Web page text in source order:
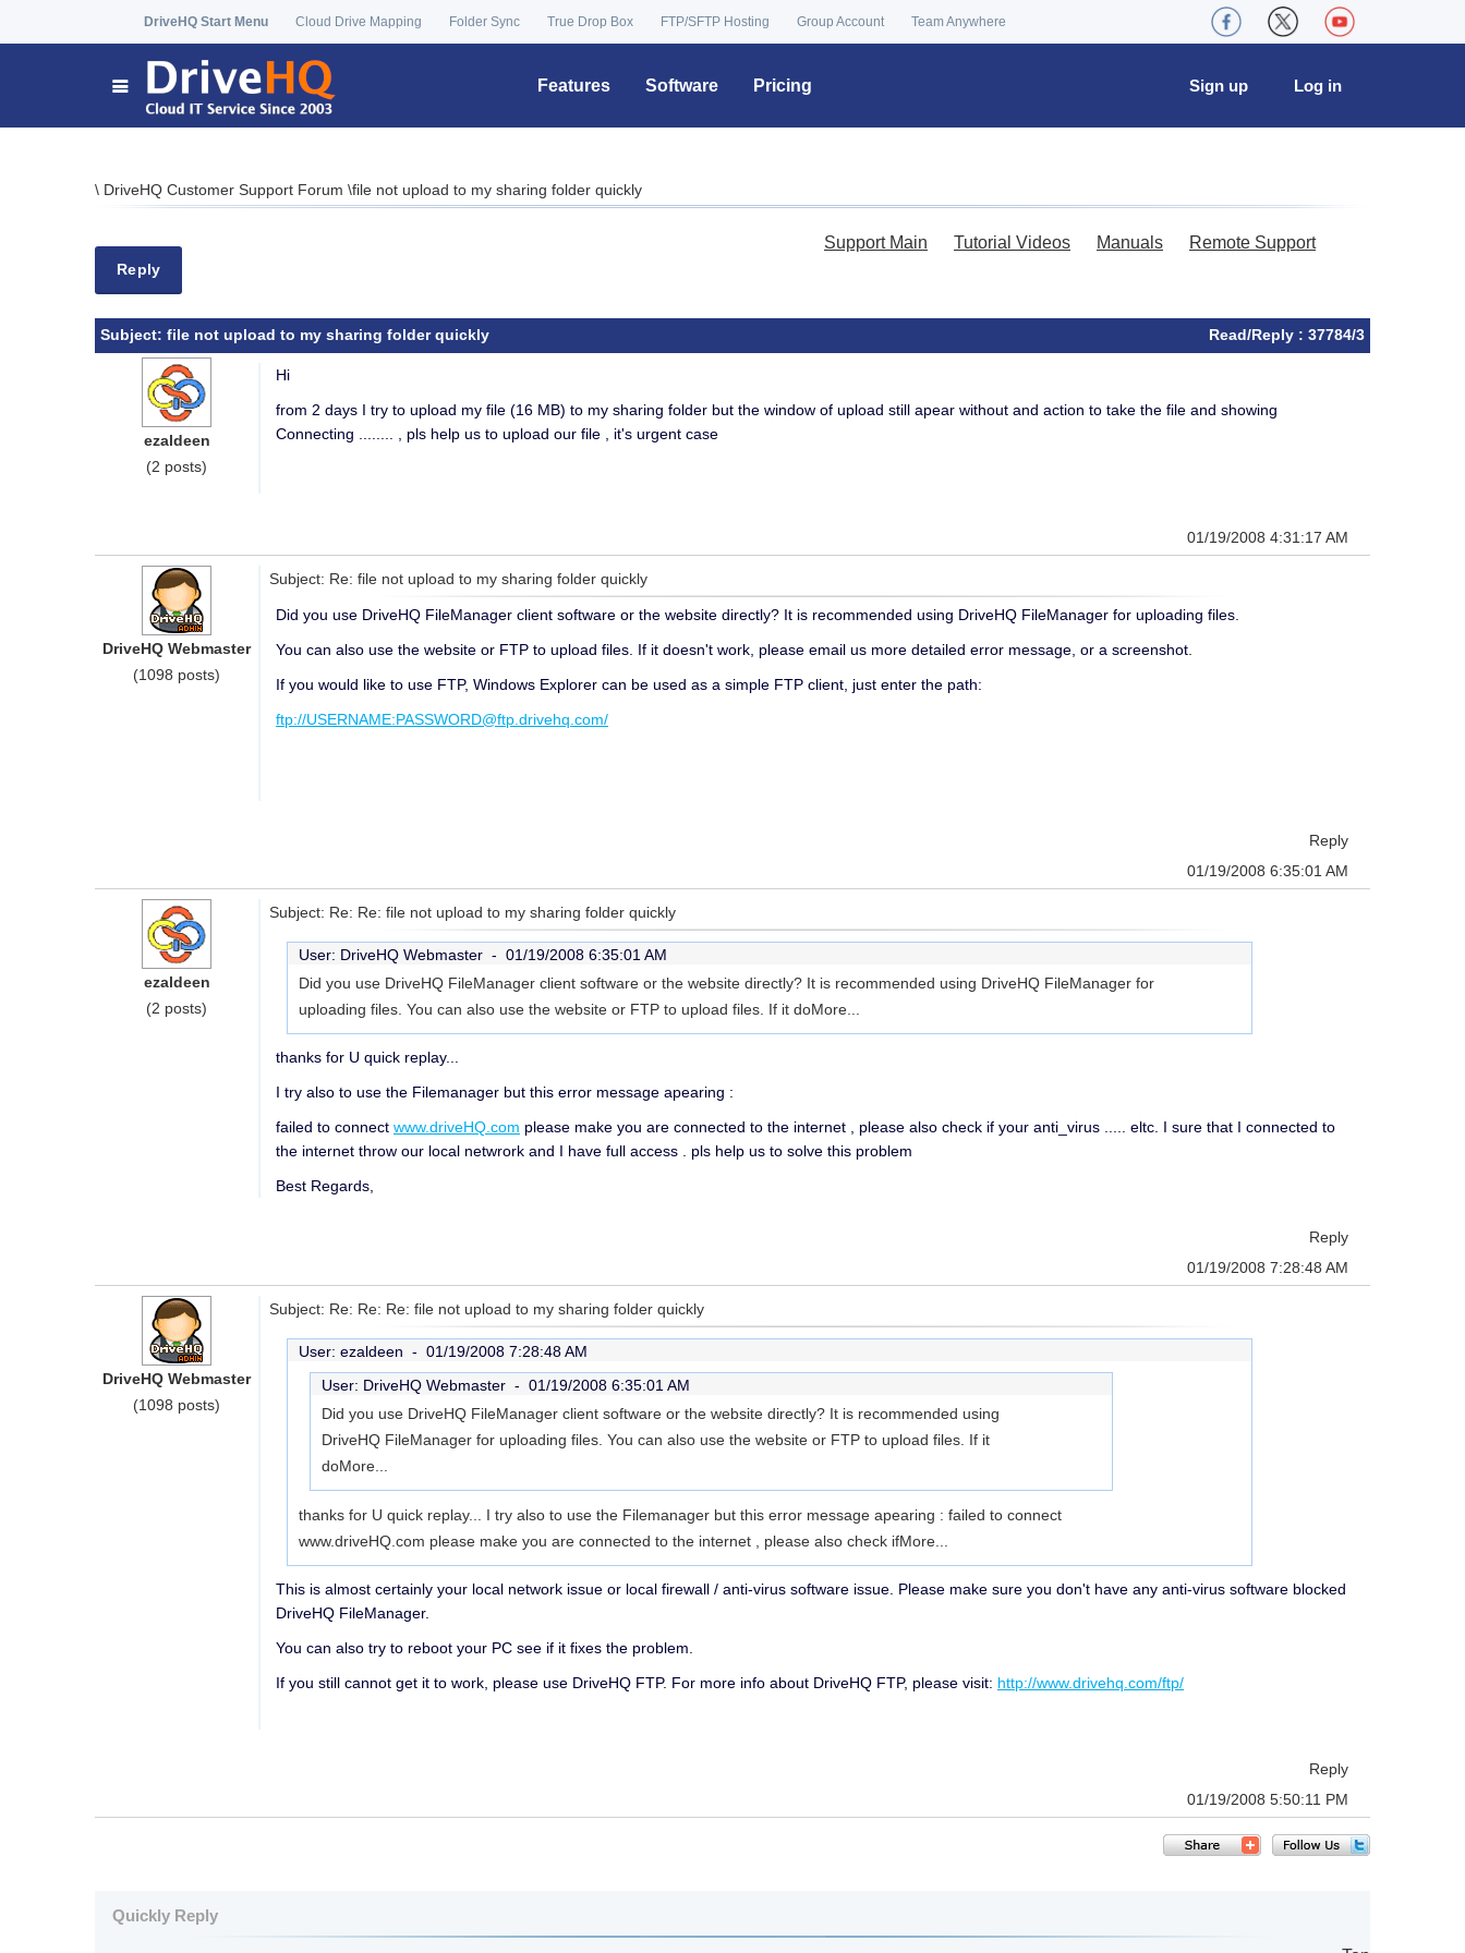
DriveHQ Start Menu Cloud Drive Mapping Folder Sync True Drop Box FTP/SFTP Hosting Group Account Team Anywhere
Features Software Pricing Log in
Sign up
\ DriveHQ Customer Support Forum \file not upload to my sharing folder quickly
Reply
Support Main Tutorial Videos Manuals Remote Support
Subject: file not upload to my sharing folder quickly Read/Reply : 37784/3
ezaldeen
(2 posts)
Hi
from 2 days I try to upload my file (16 MB) to my sharing folder but the window of upload still apear without and action to take the file and showing
Connecting ........ , pls help us to upload our file , it's urgent case
01/19/2008 4:31:17 AM
DriveHQ Webmaster
(1098 posts)
Subject: Re: file not upload to my sharing folder quickly
Did you use DriveHQ FileManager client software or the website directly? It is recommended using DriveHQ FileManager for uploading files.
You can also use the website or FTP to upload files. If it doesn't work, please email us more detailed error message, or a screenshot.
If you would like to use FTP, Windows Explorer can be used as a simple FTP client, just enter the path:
ftp://USERNAME:PASSWORD@ftp.drivehq.com/
Reply
01/19/2008 6:35:01 AM
ezaldeen
(2 posts)
Subject: Re: Re: file not upload to my sharing folder quickly
User: DriveHQ Webmaster - 01/19/2008 6:35:01 AM
Did you use DriveHQ FileManager client software or the website directly? It is recommended using DriveHQ FileManager for
uploading files. You can also use the website or FTP to upload files. If it doMore...
thanks for U quick replay...
I try also to use the Filemanager but this error message apearing :
failed to connect www.driveHQ.com please make you are connected to the internet , please also check if your anti_virus ..... eltc. I sure that I connected to
the internet throw our local netwrork and I have full access . pls help us to solve this problem
Best Regards,
Reply
01/19/2008 7:28:48 AM
DriveHQ Webmaster
(1098 posts)
Subject: Re: Re: Re: file not upload to my sharing folder quickly
User: ezaldeen - 01/19/2008 7:28:48 AM
User: DriveHQ Webmaster - 01/19/2008 6:35:01 AM
Did you use DriveHQ FileManager client software or the website directly? It is recommended using
DriveHQ FileManager for uploading files. You can also use the website or FTP to upload files. If it
doMore...
thanks for U quick replay... I try also to use the Filemanager but this error message apearing : failed to connect
www.driveHQ.com please make you are connected to the internet , please also check ifMore...
This is almost certainly your local network issue or local firewall / anti-virus software issue. Please make sure you don't have any anti-virus software blocked
DriveHQ FileManager.
You can also try to reboot your PC see if it fixes the problem.
If you still cannot get it to work, please use DriveHQ FTP. For more info about DriveHQ FTP, please visit: http://www.drivehq.com/ftp/
Reply
01/19/2008 5:50:11 PM
Quickly Reply